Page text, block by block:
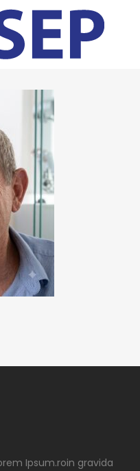
Ipsum.roin gravida